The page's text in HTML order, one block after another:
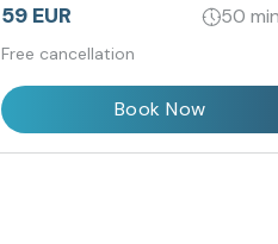
59 EUR 50
Free cancellation
Book Now